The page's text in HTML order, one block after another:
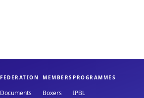
FEDERATION
Documents
MEMBERS
Boxers
PROGRAMMES
IPBL